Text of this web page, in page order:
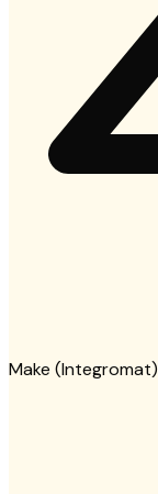
Make (Integromat)